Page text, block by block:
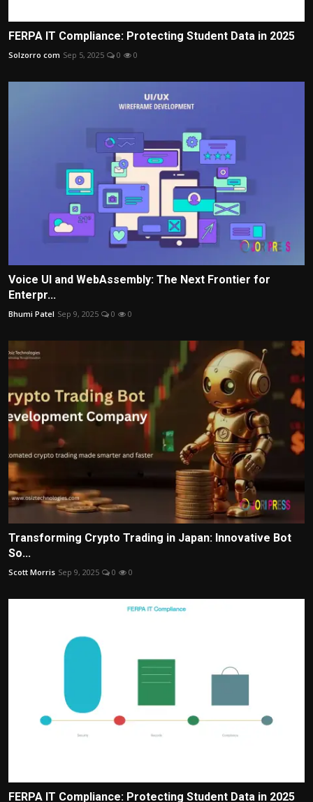
FERPA IT Compliance: Protecting Student Data in 2025
Solzorro com Sep 5, 2025 0 0
Voice UI and WebAssembly: The Next Frontier for
Enterpr...
Bhumi Patel Sep 9, 2025 0 0
Transforming Crypto Trading in Japan: Innovative Bot
So...
Scott Morris Sep 9, 2025 0 0
FERPA IT Compliance: Protecting Student Data in 2025